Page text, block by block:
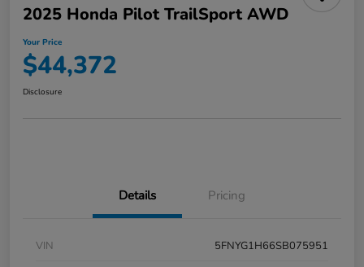
2025 Honda Pilot TrailSport AWD
Your Price
$44,372
Disclosure
Details Pricing
VIN
5FNYG1H66SB075951